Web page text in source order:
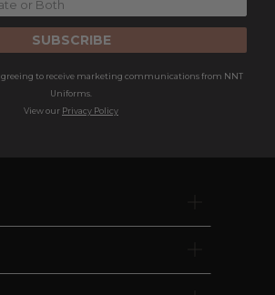
SUBSCRIBE
to receive marketing communications from NNT
Uniforms.
View our Privacy Policy